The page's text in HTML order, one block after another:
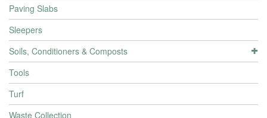
Paving Slabs
Sleepers
Soils, Conditioners & Composts
Tools
Turf
Waste Collection